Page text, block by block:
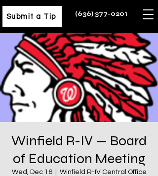
Submit a Tip (636) 377-0201
Winfield R-IV — Board
of Education Meeting
Wed, Dec 16
  |
Winfield R-IV Central Office